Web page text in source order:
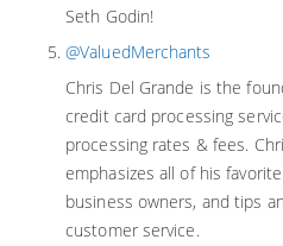
Seth Godin!
@ValuedMerchants
Chris Del Grande is the
credit card processing
processing rates & fees.
emphasizes all of his
business owners, and tips
customer service.